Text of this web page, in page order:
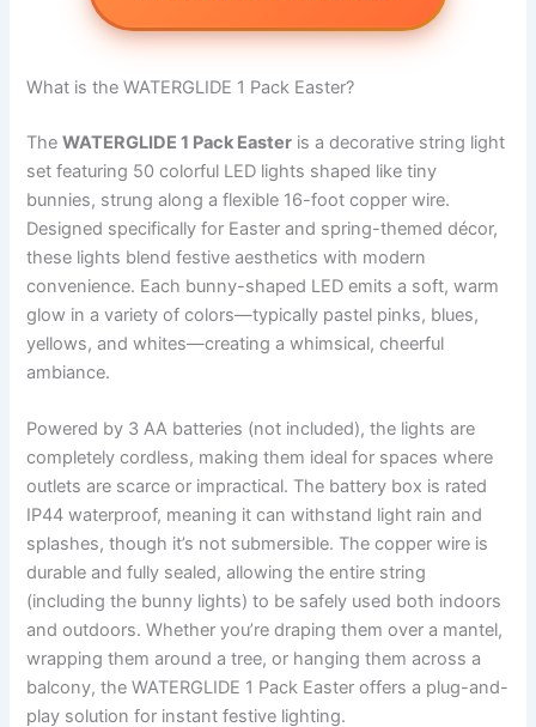
What is the WATERGLIDE 1 Pack Easter?
TheWATERGLIDE 1 Pack Easter is a decorative string light
set featuring 50 colorful LED lights shaped like tiny
bunnies, strung along a flexible 16-foot copper wire.
Designed specifically for Easter and spring-themed décor,
these lights blend festive aesthetics with modern
convenience. Each bunny-shaped LED emits a soft, warm
glow in a variety of colors—typically pastel pinks, blues,
yellows, and whites—creating a whimsical, cheerful
ambiance.
Powered by 3 AA batteries (not included), the lights are
completely cordless, making them ideal for spaces where
outlets are scarce or impractical. The battery box is rated
IP44 waterproof, meaning it can withstand light rain and
splashes, though it’s not submersible. The copper wire is
durable and fully sealed, allowing the entire string
(including the bunny lights) to be safely used both indoors
and outdoors. Whether you’re draping them over a mantel,
wrapping them around a tree, or hanging them across a
balcony, the WATERGLIDE 1 Pack Easter offers a plug-and-
play solution for instant festive lighting.